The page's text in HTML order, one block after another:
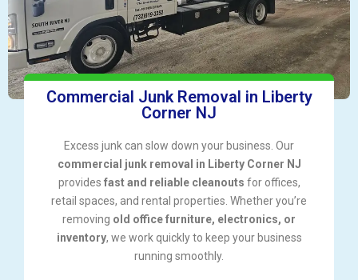
Commercial Junk Removal in Liberty
Corner NJ
Excess junk can slow down your business. Our
commercial junk removal in Liberty Corner NJ
provides fast and reliable cleanouts for offices,
retail spaces, and rental properties. Whether you’re
removing old office furniture, electronics, or
inventory, we work quickly to keep your business
running smoothly.